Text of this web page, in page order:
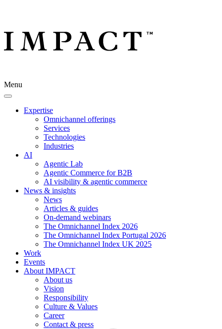
Menu
Expertise
Omnichannel offerings
Services
Technologies
Industries
AI
Agentic Lab
Agentic Commerce for B2B
AI visibility & agentic commerce
News & insights
News
Articles & guides
On-demand webinars
The Omnichannel Index 2026
The Omnichannel Index Portugal 2026
The Omnichannel Index UK 2025
Work
Events
About IMPACT
About us
Vision
Responsibility
Culture & Values
Career
Contact & press